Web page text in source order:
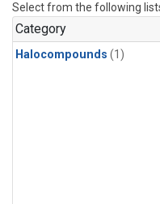
Select from the following
Category
Halocompounds (1)